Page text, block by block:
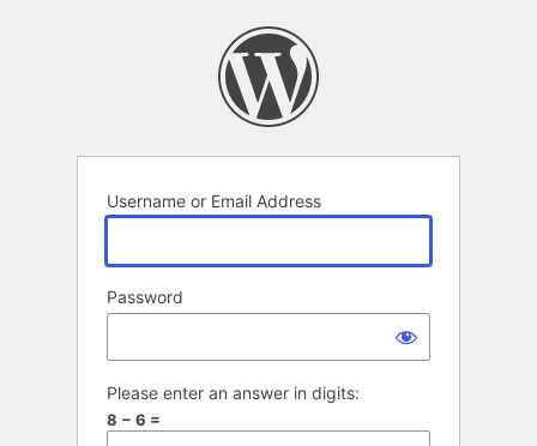
Username or Email Address
Password
Please enter an answer in digits:
8 − 6 =